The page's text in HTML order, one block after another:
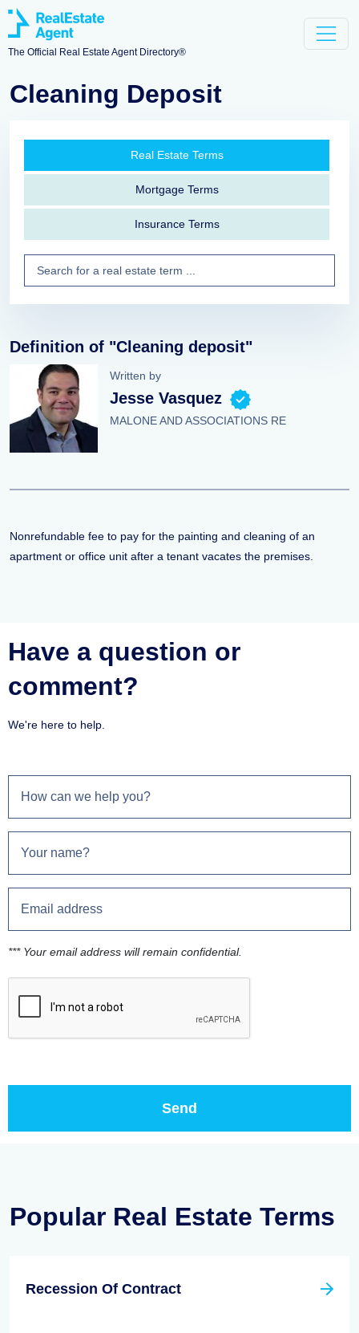
The Official Real Estate Agent Directory®
Cleaning Deposit
Real Estate Terms
Mortgage Terms
Insurance Terms
Definition of "Cleaning deposit"
Written by
Jesse Vasquez
MALONE AND ASSOCIATIONS RE
Nonrefundable fee to pay for the painting and cleaning of an
apartment or office unit after a tenant vacates the premises.
Have a question or
comment?
We're here to help.
*** Your email address will remain confidential.
Popular Real Estate Terms
Recession Of Contract